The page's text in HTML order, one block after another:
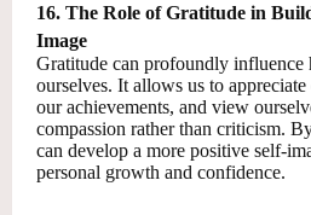
16. The Role of Gratitude in
Image
Gratitude can profoundly influence
ourselves. It allows us to
our achievements, and view
compassion rather than criticism.
can develop a more positive self-
personal growth and confidence.